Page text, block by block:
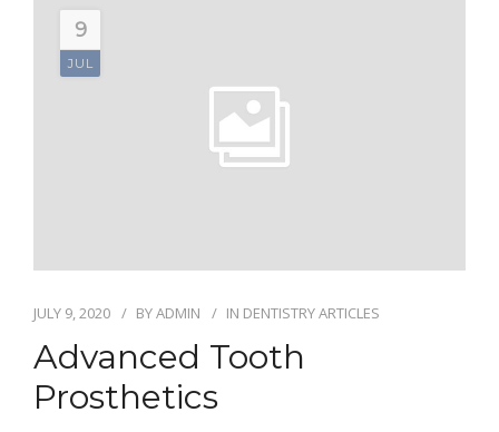
9
JUL
JULY 9, 2020 BYADMIN IN DENTISTRY ARTICLES
Advanced Tooth
Prosthetics